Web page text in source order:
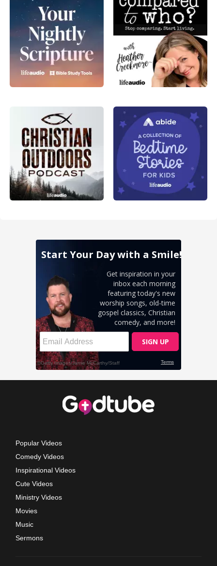
Popular Videos
Comedy Videos
Inspirational Videos
Cute Videos
Ministry Videos
Movies
Music
Sermons